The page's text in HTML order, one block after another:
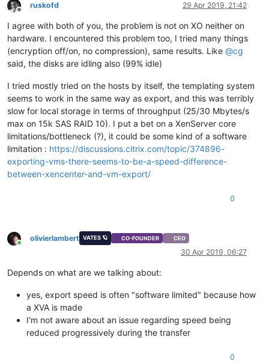
Offline
ruskofd 29 Apr 2019, 21:42
I agree with both of you, the problem is not on XO neither on
hardware. I encountered this problem too, I tried many things
(encryption off/on, no compression), same results. Like @cg
said, the disks are idling also (99% idle)
I tried mostly tried on the hosts by itself, the templating system
seems to work in the same way as export, and this was terribly
slow for local storage in terms of throughput (25/30 Mbytes/s
max on 15k SAS RAID 10). I put a bet on a XenServer core
limitations/bottleneck (?), it could be some kind of a software
limitation : https://discussions.citrix.com/topic/374896-
exporting-vms-there-seems-to-be-a-speed-difference-
between-xencenter-and-vm-export/
0
Online
olivierlambert VATES 🪐 CO-FOUNDER CEO
30 Apr 2019, 06:27
Depends on what are we talking about:
yes, export speed is often "software limited" because how
a XVA is made
I'm not aware about an issue regarding speed being
reduced progressively during the transfer
0